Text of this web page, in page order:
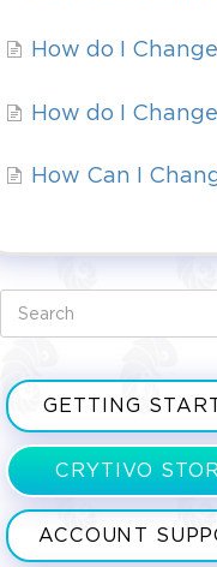
How do I
How do I
How Can I
GETTING
CRYTIVO
ACCOUNT